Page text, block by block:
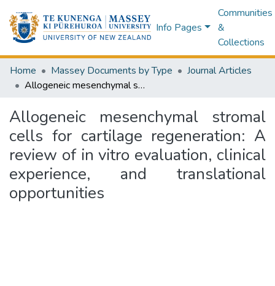
Info Pages
Communities
&
Collections
Home Massey Documents by Type
Journal Articles
Allogeneic mesenchymal stromal cells for cartilage regeneration: A review of in vitro evaluation, clinical experience, and translational opportunities
Allogeneic mesenchymal stromal
cells for cartilage regeneration: A
review of in vitro evaluation, clinical
experience, and translational
opportunities